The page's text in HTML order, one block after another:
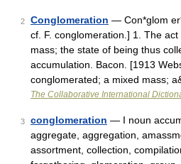
2 Conglomeration — Con*glom
cf. F. conglomeration.] 1. The
mass; the state of being thus
accumulation. Bacon. [1913
conglomerated; a mixed mass;
The Collaborative International
3 conglomeration — I noun
aggregate, aggregation,
assortment, collection,